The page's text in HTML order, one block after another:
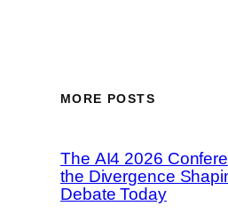
MORE POSTS
The AI4 2026
the Divergence
Debate Today